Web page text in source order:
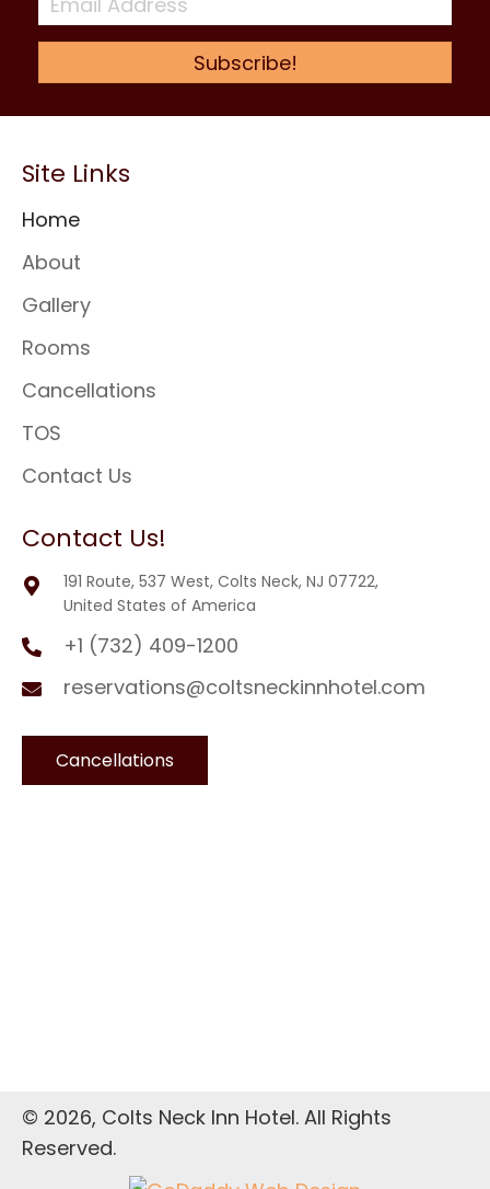
Subscribe!
Site Links
Home
About
Gallery
Rooms
Cancellations
TOS
Contact Us
Contact Us!
191 Route, 537 West, Colts Neck, NJ 07722,
United States of America
+1 (732) 409-1200
reservations@coltsneckinnhotel.com
Cancellations
© 2026, Colts Neck Inn Hotel. All Rights
Reserved.